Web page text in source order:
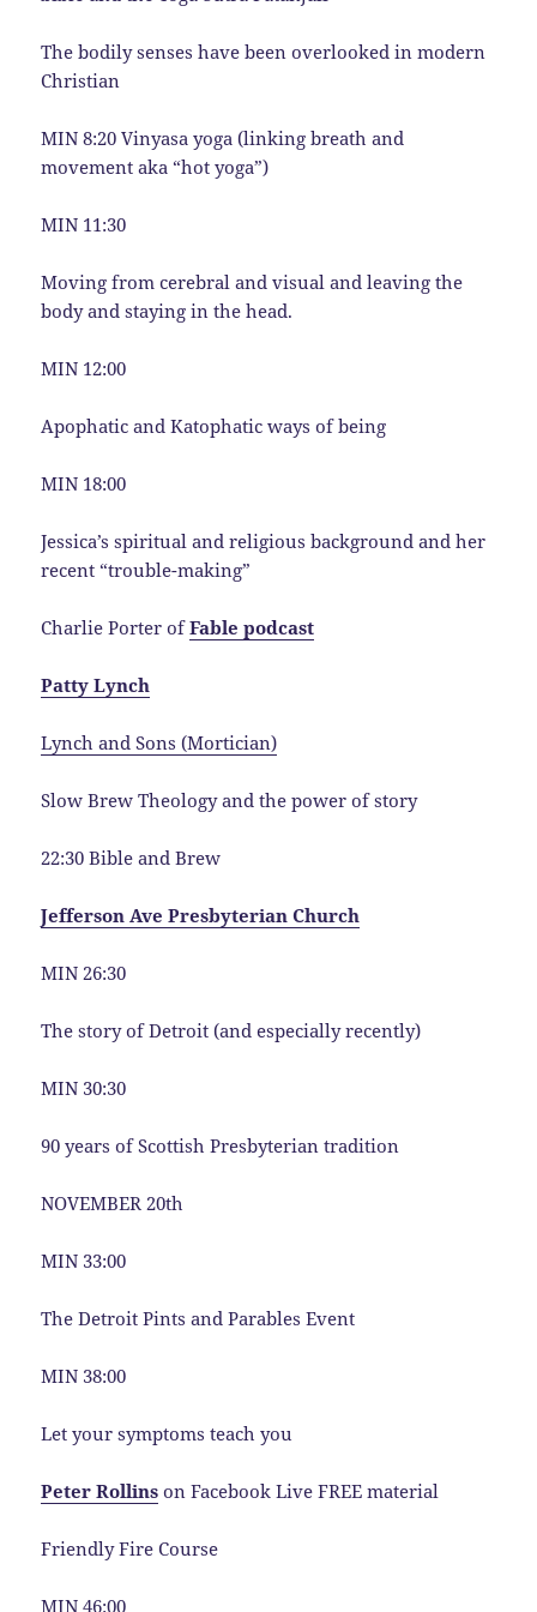
The bodily senses have been overlooked in modern
Christian
MIN 8:20 Vinyasa yoga (linking breath and
movement aka “hot yoga”)
MIN 11:30
Moving from cerebral and visual and leaving the
body and staying in the head.
MIN 12:00
Apophatic and Katophatic ways of being
MIN 18:00
Jessica’s spiritual and religious background and her
recent “trouble-making”
Charlie Porter ofFable podcast
Patty Lynch
Lynch and Sons (Mortician)
Slow Brew Theology and the power of story
22:30 Bible and Brew
Jefferson Ave Presbyterian Church
MIN 26:30
The story of Detroit (and especially recently)
MIN 30:30
90 years of Scottish Presbyterian tradition
NOVEMBER 20th
MIN 33:00
The Detroit Pints and Parables Event
MIN 38:00
Let your symptoms teach you
Peter Rollins on Facebook Live FREE material
Friendly Fire Course
MIN 46:00